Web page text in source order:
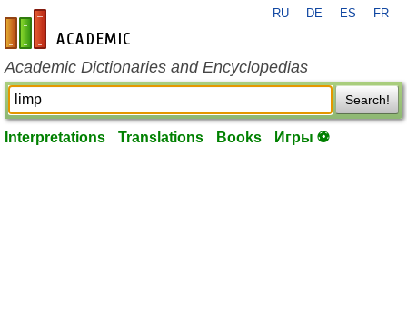
en-academic.com
RU DE ES FR
Academic Dictionaries and Encyclopedias
Search!
Interpretations Translations Books Игры ⚽